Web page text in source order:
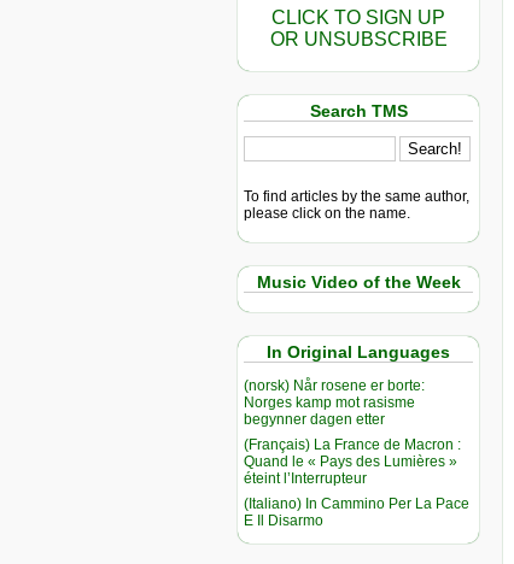
CLICK TO SIGN UP
OR UNSUBSCRIBE
Search TMS
To find articles by the same author,
please click on the name.
Music Video of the Week
In Original Languages
(norsk) Når rosene er borte:
Norges kamp mot rasisme
begynner dagen etter
(Français) La France de Macron :
Quand le « Pays des Lumières »
éteint l’Interrupteur
(Italiano) In Cammino Per La Pace
E Il Disarmo